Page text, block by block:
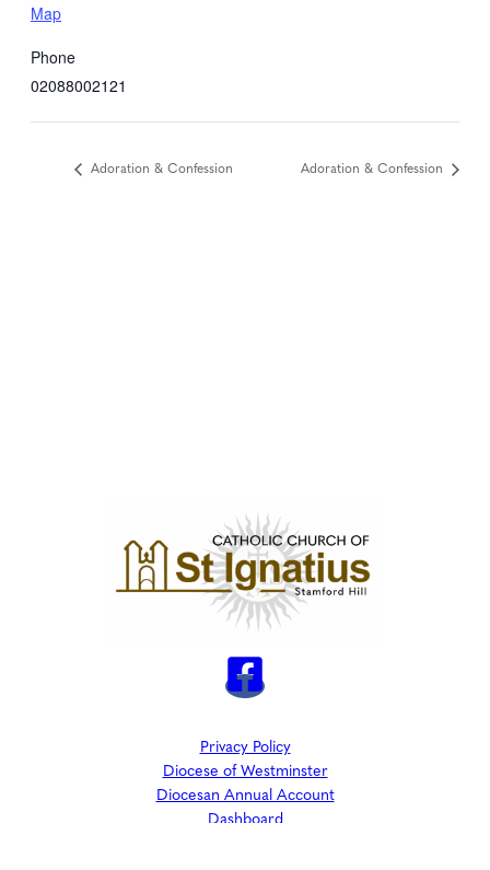
Map
Phone
02088002121
Adoration & Confession Adoration & Confession
Privacy Policy
Diocese of Westminster
Diocesan Annual Account
Dashboard